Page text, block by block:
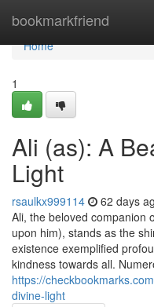
bookmarkfriend
Home
Home
1
Ali (as): A
Light
rsaulkx999114 62 days
Ali, the beloved companion
upon him), stands as the
existence exemplified
kindness towards all.
https://
divine-light